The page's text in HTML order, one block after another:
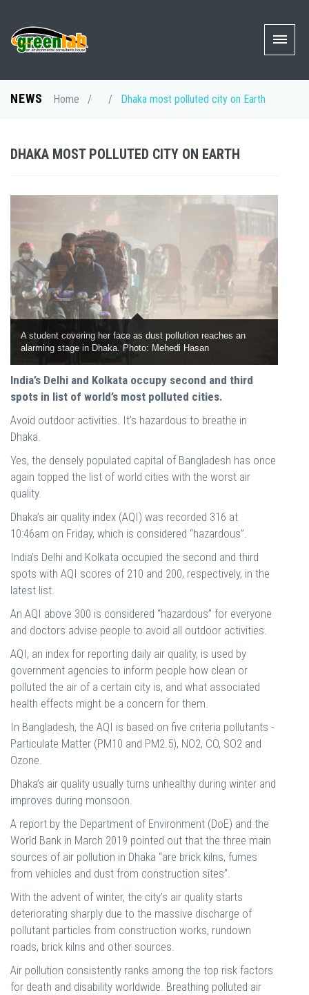
NEWS Home / / Dhaka most polluted city on Earth
DHAKA MOST POLLUTED CITY ON EARTH
A student covering her face as dust pollution reaches an
alarming stage in Dhaka. Photo: Mehedi Hasan
India’s Delhi and Kolkata occupy second and third
spots in list of world’s most polluted cities.
Avoid outdoor activities. It’s hazardous to breathe in
Dhaka.
Yes, the densely populated capital of Bangladesh has once
again topped the list of world cities with the worst air
quality.
Dhaka’s air quality index (AQI) was recorded 316 at
10:46am on Friday, which is considered “hazardous”.
India’s Delhi and Kolkata occupied the second and third
spots with AQI scores of 210 and 200, respectively, in the
latest list.
An AQI above 300 is considered “hazardous” for everyone
and doctors advise people to avoid all outdoor activities.
AQI, an index for reporting daily air quality, is used by
government agencies to inform people how clean or
polluted the air of a certain city is, and what associated
health effects might be a concern for them.
In Bangladesh, the AQI is based on five criteria pollutants -
Particulate Matter (PM10 and PM2.5), NO2, CO, SO2 and
Ozone.
Dhaka’s air quality usually turns unhealthy during winter and
improves during monsoon.
A report by the Department of Environment (DoE) and the
World Bank in March 2019 pointed out that the three main
sources of air pollution in Dhaka “are brick kilns, fumes
from vehicles and dust from construction sites”.
With the advent of winter, the city’s air quality starts
deteriorating sharply due to the massive discharge of
pollutant particles from construction works, rundown
roads, brick kilns and other sources.
Air pollution consistently ranks among the top risk factors
for death and disability worldwide. Breathing polluted air